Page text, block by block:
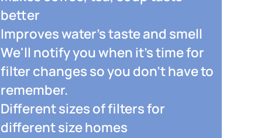
better
Improves water's taste and smell
We'll notify you when it's time for
filter changes so you don't have to
remember.
Different sizes of filters for
different size homes